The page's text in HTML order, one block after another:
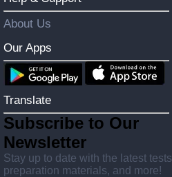
About Us
Our Apps
Translate
Subscribe to Our
Newsletter
Stay up to date with the latest tests
preparation materials, and more!